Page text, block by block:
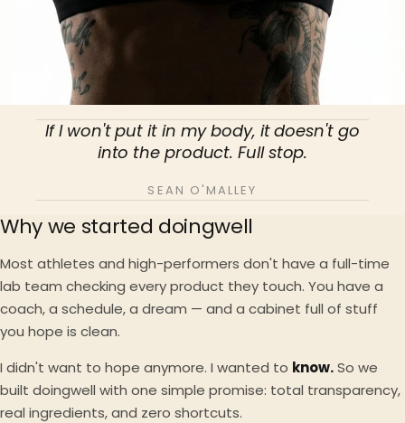
If I won't put it in my body, it doesn't go
into the product. Full stop.
SEAN O'MALLEY
Why we started doingwell
Most athletes and high-performers don't have a full-time
lab team checking every product they touch. You have a
coach, a schedule, a dream — and a cabinet full of stuff
you hope is clean.
I didn't want to hope anymore. I wanted to know.So we
built doingwell with one simple promise: total transparency,
real ingredients, and zero shortcuts.